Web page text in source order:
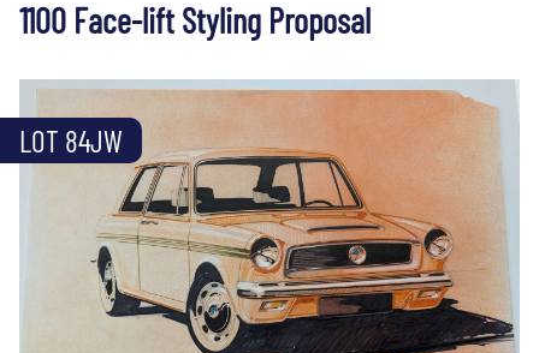
1100 Face-lift Styling Proposal
LOT 84JW